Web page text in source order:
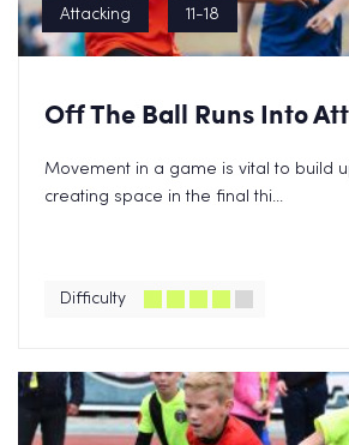
Attacking 11-18
Off The Ball Runs Into
Movement in a game is vital to build
creating space in the final thi...
Difficulty